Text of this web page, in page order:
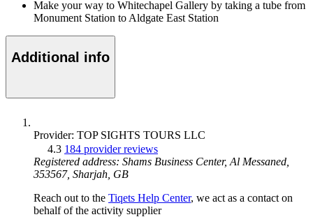
Make your way to Whitechapel Gallery by taking a tube from
Monument Station to Aldgate East Station
Additional info
Provider: TOP SIGHTS TOURS LLC
4.3 184 provider reviews
Registered address: Shams Business Center, Al Messaned,
353567, Sharjah, GB
Reach out to the Tiqets Help Center, we act as a contact on
behalf of the activity supplier